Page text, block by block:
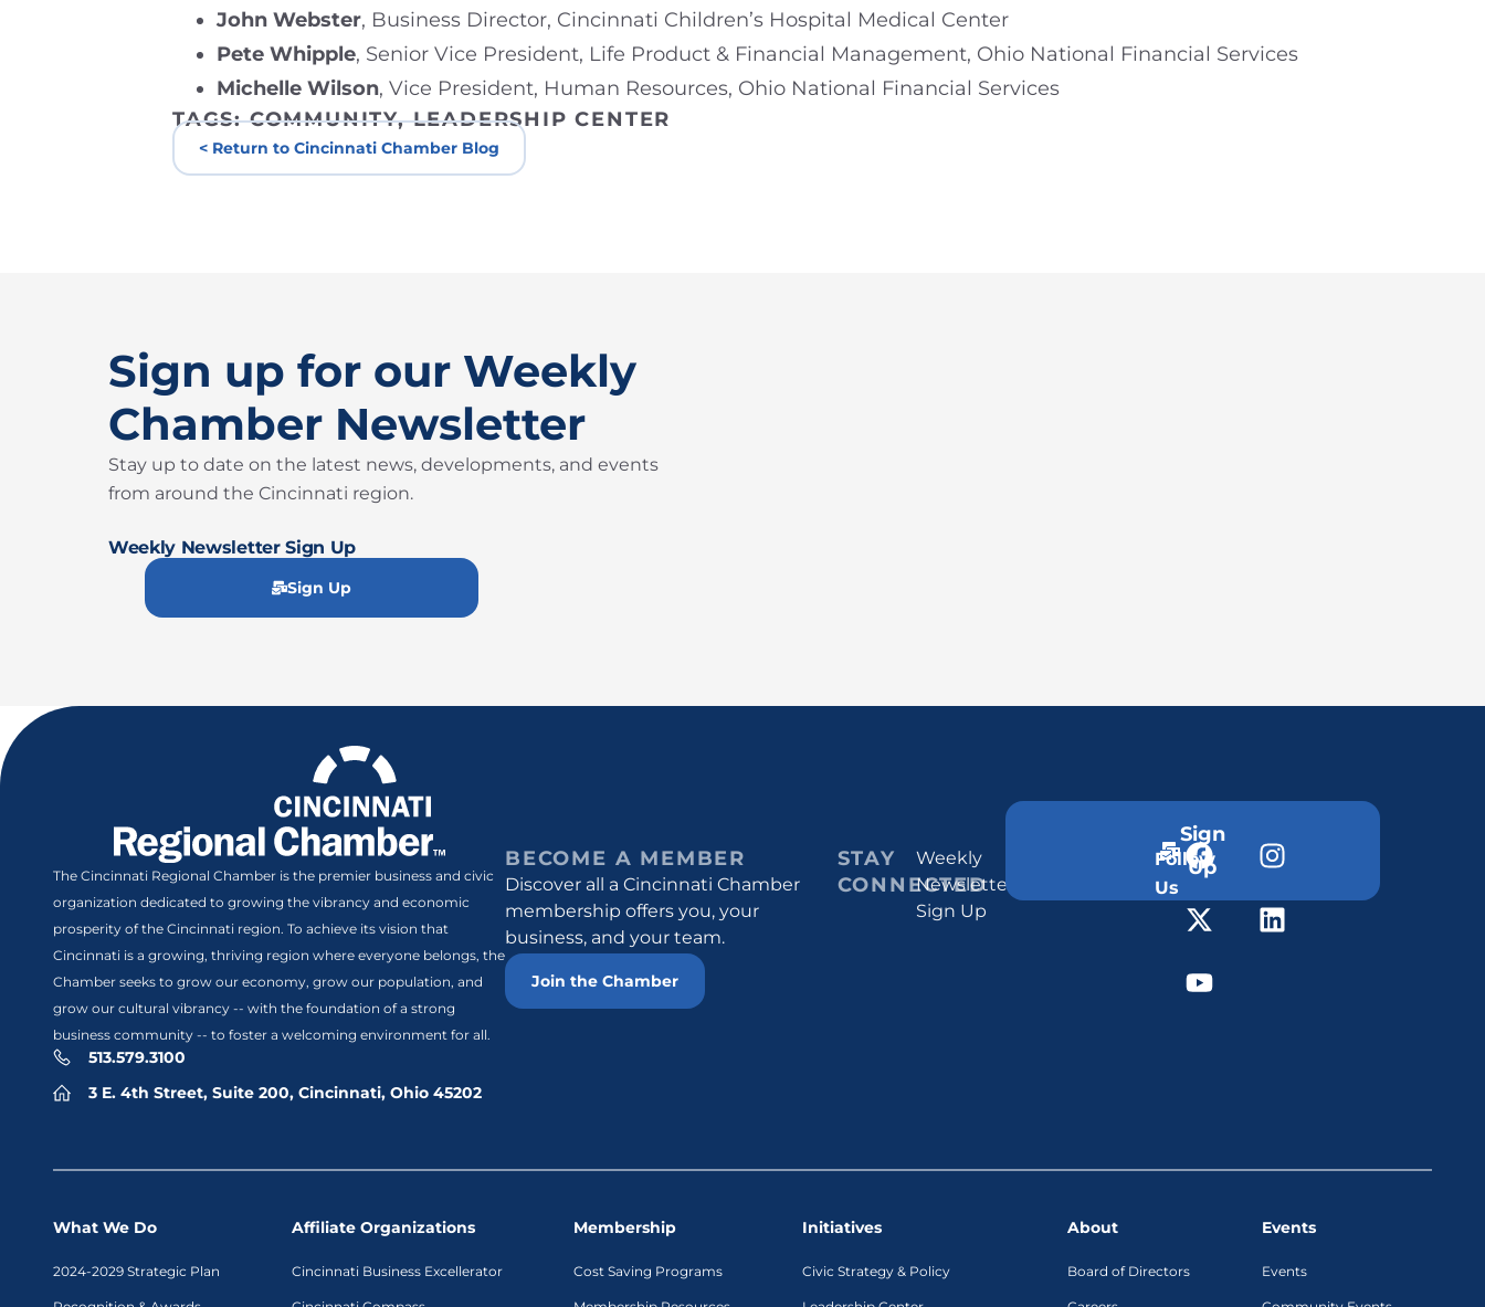
John Webster, Business Director, Cincinnati Children’s Hospital Medical Center
Pete Whipple, Senior Vice President, Life Product & Financial Management, Ohio National Financial Services
Michelle Wilson, Vice President, Human Resources, Ohio National Financial Services
TAGS:COMMUNITY,LEADERSHIP CENTER
< Return to Cincinnati Chamber Blog
Sign up for our Weekly
Chamber Newsletter
Stay up to date on the latest news, developments, and events
from around the Cincinnati region.
Weekly Newsletter Sign Up
Sign Up
The Cincinnati Regional Chamber is the premier business and civic
organization dedicated to growing the vibrancy and economic
prosperity of the Cincinnati region. To achieve its vision that
Cincinnati is a growing, thriving region where everyone belongs, the
Chamber seeks to grow our economy, grow our population, and
grow our cultural vibrancy -- with the foundation of a strong
business community -- to foster a welcoming environment for all.
513.579.3100
3 E. 4th Street, Suite 200, Cincinnati, Ohio 45202
BECOME A MEMBER
Discover all a Cincinnati Chamber
membership offers you, your
business, and your team.
Join the Chamber
STAY
CONNECTED
Weekly
Newsletter
Sign Up
Sign
Up
Follow
Us
What We Do
2024-2029 Strategic Plan
Affiliate Organizations
Cincinnati Business Excellerator
Membership
Cost Saving Programs
Initiatives
Civic Strategy & Policy
About
Board of Directors
Events
Events